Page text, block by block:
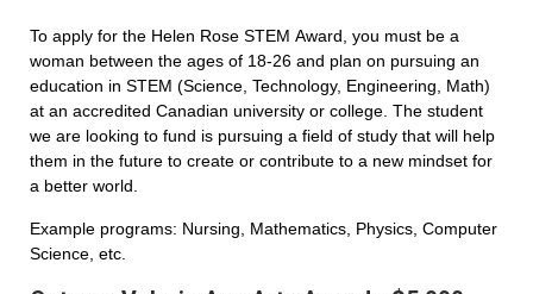
To apply for the Helen Rose STEM Award, you must be a
woman between the ages of 18-26 and plan on pursuing an
education in STEM (Science, Technology, Engineering, Math)
at an accredited Canadian university or college. The student
we are looking to fund is pursuing a field of study that will help
them in the future to create or contribute to a new mindset for
a better world.
Example programs: Nursing, Mathematics, Physics, Computer
Science, etc.